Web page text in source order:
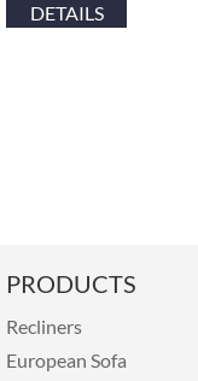
DETAILS
PRODUCTS
Recliners
European Sofa